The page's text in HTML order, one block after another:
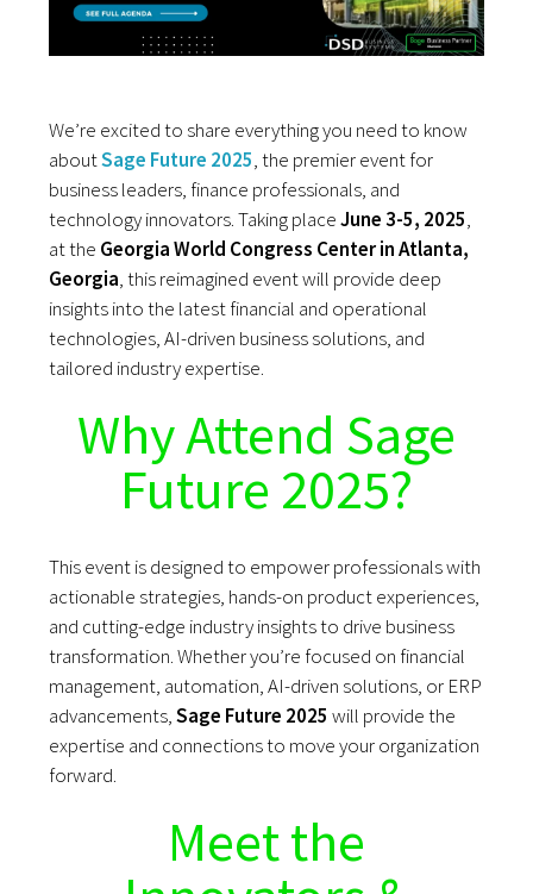
We’re excited to share everything you need to know
aboutSage Future 2025, the premier event for
business leaders, finance professionals, and
technology innovators. Taking placeJune 3-5, 2025,
at the Georgia World Congress Center in Atlanta,
Georgia, this reimagined event will provide deep
insights into the latest financial and operational
technologies, AI-driven business solutions, and
tailored industry expertise.
Why Attend Sage
Future 2025?
This event is designed to empower professionals with
actionable strategies, hands-on product experiences,
and cutting-edge industry insights to drive business
transformation. Whether you’re focused on financial
management, automation, AI-driven solutions, or ERP
advancements,Sage Future 2025 will provide the
expertise and connections to move your organization
forward.
Meet the